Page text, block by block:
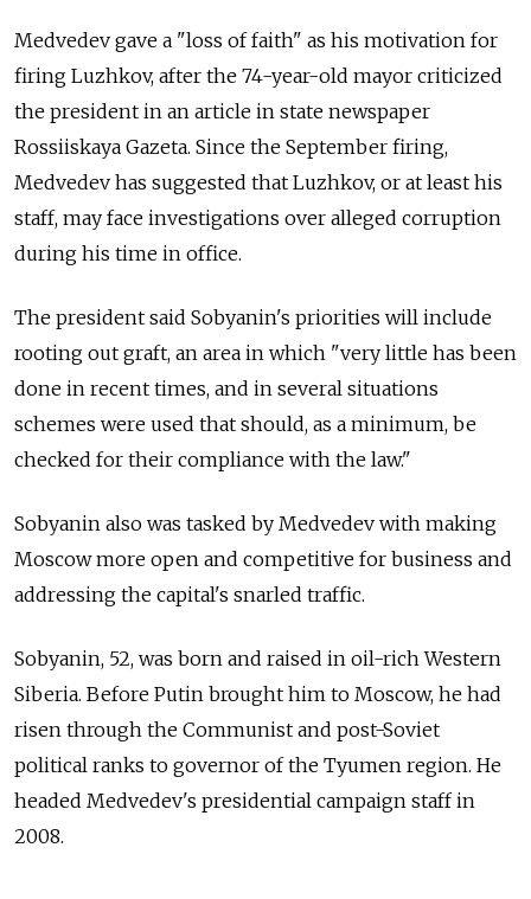
Medvedev gave a "loss of faith" as his motivation for
firing Luzhkov, after the 74-year-old mayor criticized
the president in an article in state newspaper
Rossiiskaya Gazeta. Since the September firing,
Medvedev has suggested that Luzhkov, or at least his
staff, may face investigations over alleged corruption
during his time in office.
The president said Sobyanin's priorities will include
rooting out graft, an area in which "very little has been
done in recent times, and in several situations
schemes were used that should, as a minimum, be
checked for their compliance with the law."
Sobyanin also was tasked by Medvedev with making
Moscow more open and competitive for business and
addressing the capital's snarled traffic.
Sobyanin, 52, was born and raised in oil-rich Western
Siberia. Before Putin brought him to Moscow, he had
risen through the Communist and post-Soviet
political ranks to governor of the Tyumen region. He
headed Medvedev's presidential campaign staff in
2008.